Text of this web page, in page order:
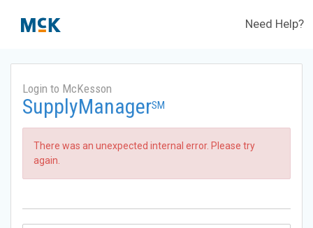
Need Help?
Login to McKesson
SupplyManagerSM
There was an unexpected internal error. Please try
again.